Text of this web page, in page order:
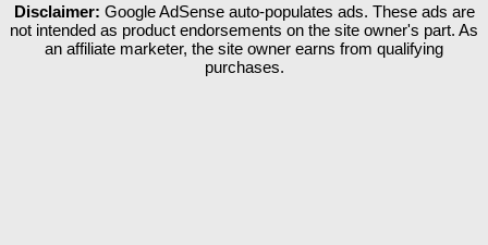
Disclaimer: Google AdSense auto-populates ads. These ads are
not intended as product endorsements on the site owner's part. As
an affiliate marketer, the site owner earns from qualifying
purchases.